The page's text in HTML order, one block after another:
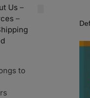
Us –
–
to